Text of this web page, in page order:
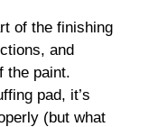
of the finishing
and
the paint.
pad, it’s
(but what